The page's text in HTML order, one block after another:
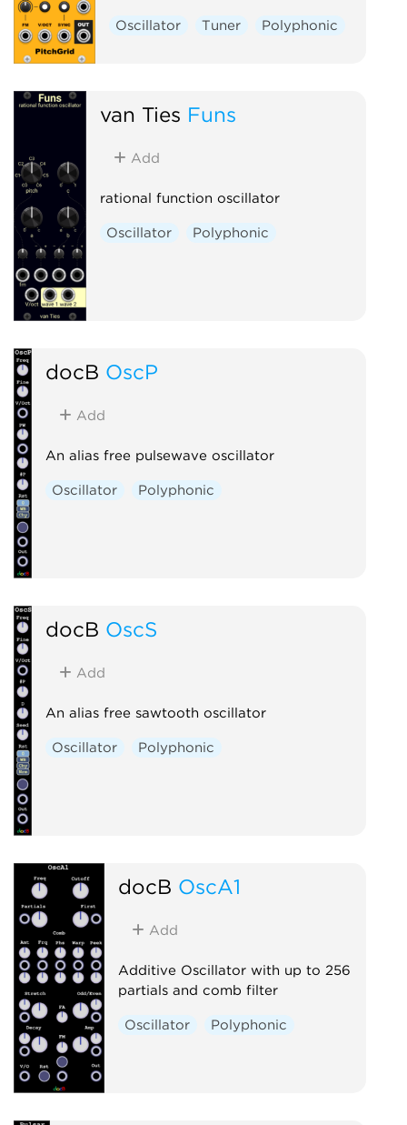
Oscillator Tuner Polyphonic
van Ties Funs
Add
rational function oscillator
Oscillator Polyphonic
docB OscP
Add
An alias free pulsewave oscillator
Oscillator Polyphonic
docB OscS
Add
An alias free sawtooth oscillator
Oscillator Polyphonic
docB OscA1
Add
Additive Oscillator with up to 256
partials and comb filter
Oscillator Polyphonic